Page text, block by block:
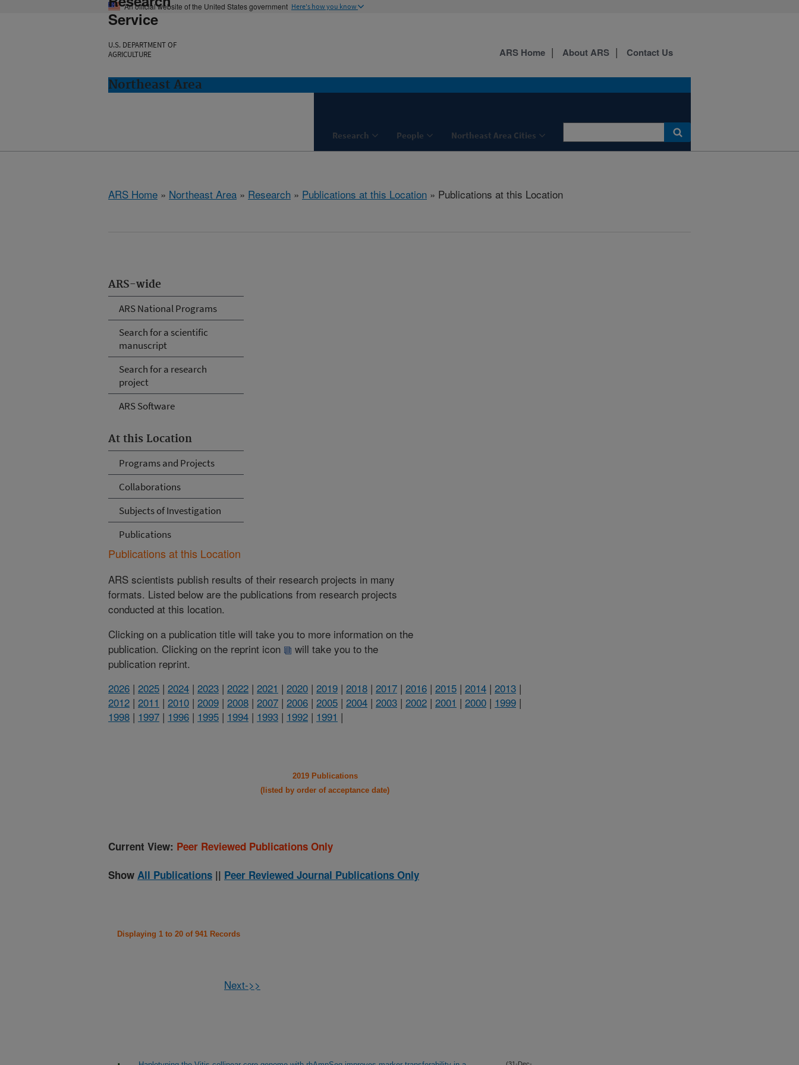
An official website of the United States government Here's how you know
Service
U.S. DEPARTMENT OF
AGRICULTURE
Northeast Area
Research People Northeast Area Cities
ARS Home About ARS Contact Us
ARS Home » Northeast Area » Research » Publications at this Location » Publications at this Location
ARS-wide
ARS National Programs
Search for a scientific
manuscript
Search for a research
project
ARS Software
At this Location
Programs and Projects
Collaborations
Subjects of Investigation
Publications
Publications at this Location
ARS scientists publish results of their research projects in many
formats. Listed below are the publications from research projects
conducted at this location.
Clicking on a publication title will take you to more information on the
publication. Clicking on the reprint icon
will take you to the
publication reprint.
2026 | 2025 | 2024 | 2023 | 2022 | 2021 | 2020 | 2019 | 2018 | 2017 | 2016 | 2015 | 2014 | 2013 |
2012 | 2011 | 2010 | 2009 | 2008 | 2007 | 2006 | 2005 | 2004 | 2003 | 2002 | 2001 | 2000 | 1999 |
1998 | 1997 | 1996 | 1995 | 1994 | 1993 | 1992 | 1991 |
2019 Publications
(listed by order of acceptance date)
Current View: Peer Reviewed Publications Only
Show All Publications || Peer Reviewed Journal Publications Only
Displaying 1 to 20 of 941 Records
Next->>